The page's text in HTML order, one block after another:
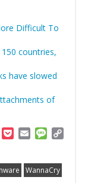
Difficult To
countries,
have slowed
of
Telegram
PocketEmail
WannaCry